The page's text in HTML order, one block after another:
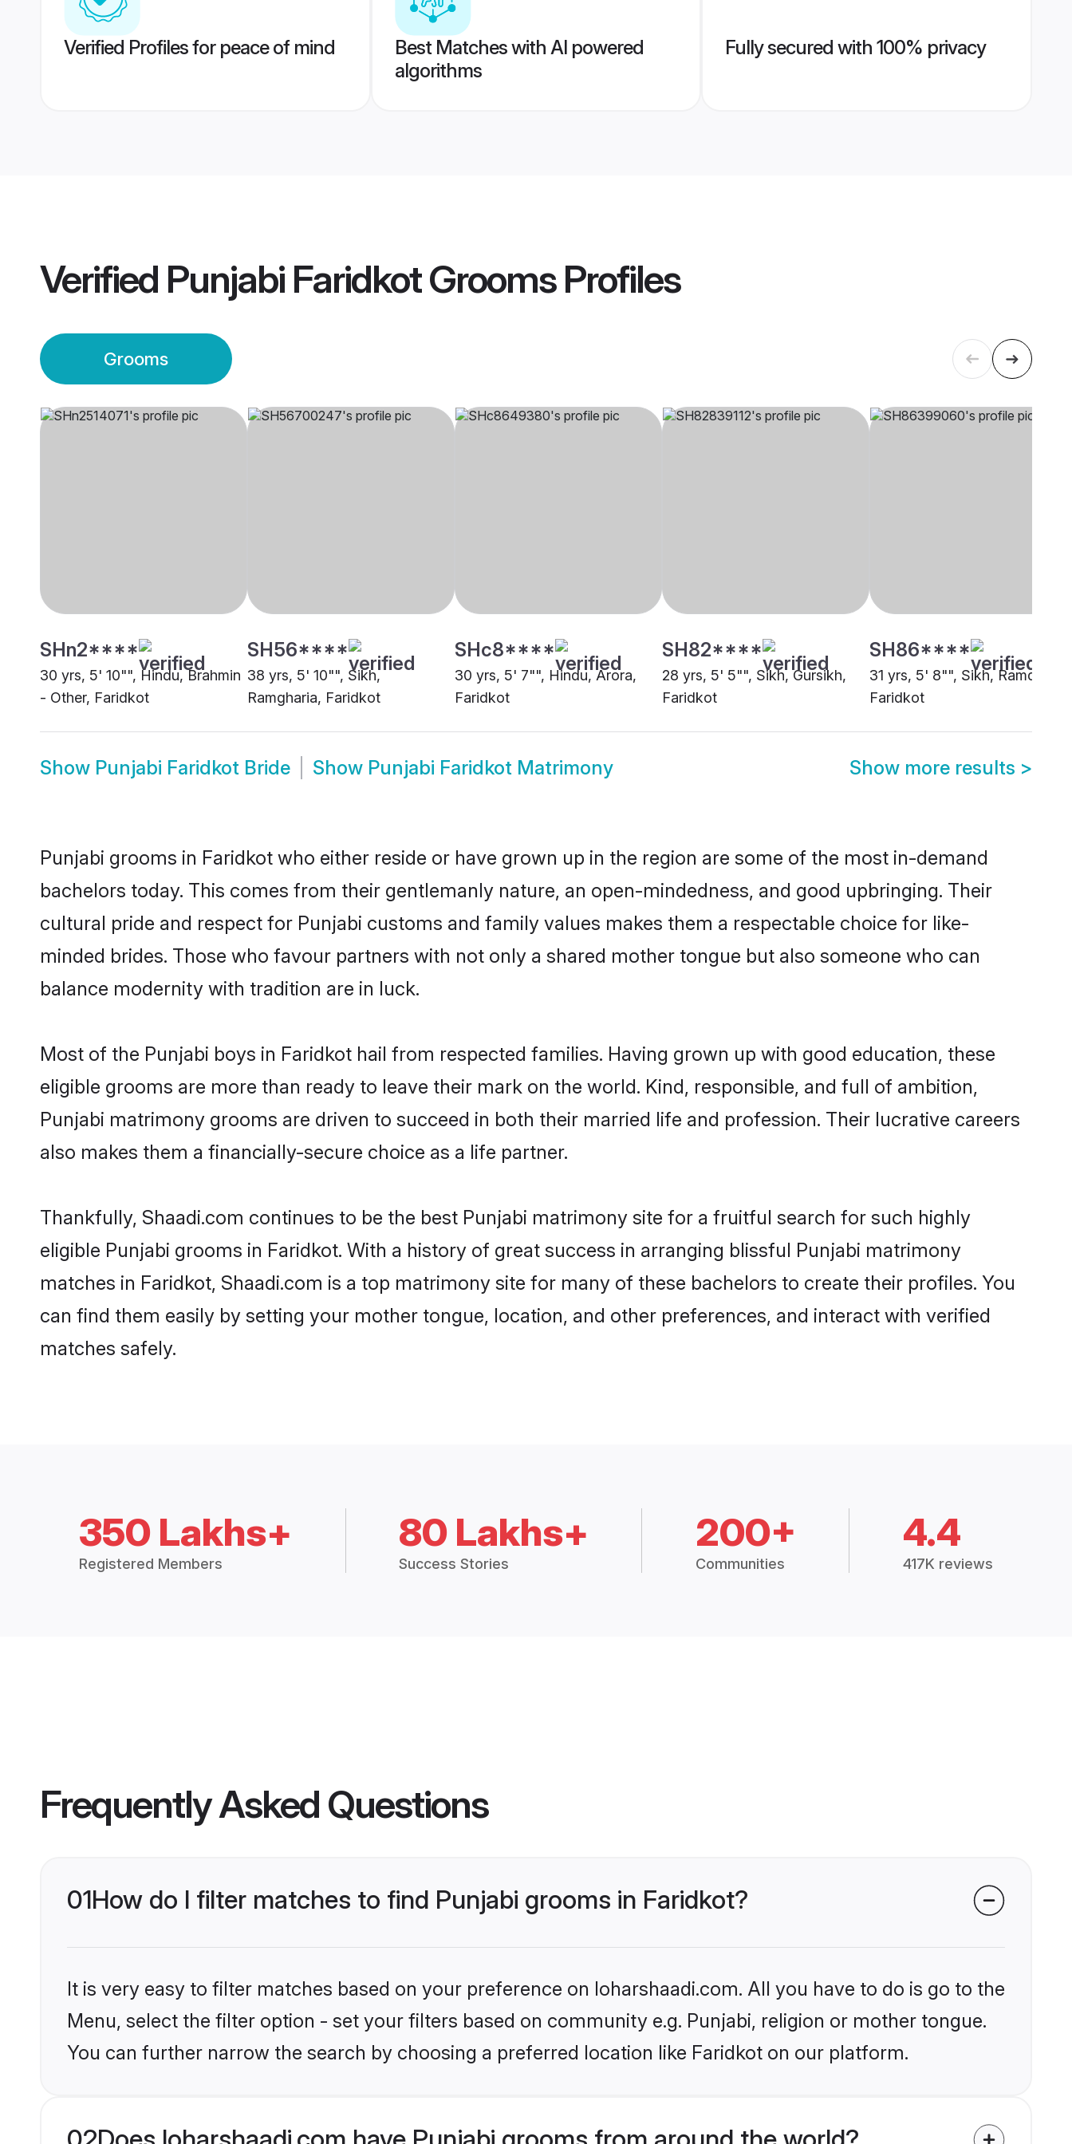
Verified Profiles for peace of mind
Best Matches with AI powered
algorithms
Fully secured with 100% privacy
Verified Punjabi Faridkot GroomsProfiles
Grooms
SHn2****
30 yrs, 5' 10"", Hindu, Brahmin
- Other, Faridkot
SH56****
38 yrs, 5' 10"", Sikh,
Ramgharia, Faridkot
SHc8****
30 yrs, 5' 7"", Hindu, Arora,
Faridkot
SH82****
28 yrs, 5' 5"", Sikh, Gursikh,
Faridkot
SH86****
31 yrs, 5' 8"", Sikh, Ramdasia,
Faridkot
Show Punjabi Faridkot Bride Show Punjabi Faridkot Matrimony Show more results >
Punjabi grooms in Faridkot who either reside or have grown up in the region are some of the most in-demand
bachelors today. This comes from their gentlemanly nature, an open-mindedness, and good upbringing. Their
cultural pride and respect for Punjabi customs and family values makes them a respectable choice for like-
minded brides. Those who favour partners with not only a shared mother tongue but also someone who can
balance modernity with tradition are in luck.
Most of the Punjabi boys in Faridkot hail from respected families. Having grown up with good education, these
eligible grooms are more than ready to leave their mark on the world. Kind, responsible, and full of ambition,
Punjabi matrimony grooms are driven to succeed in both their married life and profession. Their lucrative careers
also makes them a financially-secure choice as a life partner.
Thankfully, Shaadi.com continues to be the best Punjabi matrimony site for a fruitful search for such highly
eligible Punjabi grooms in Faridkot. With a history of great success in arranging blissful Punjabi matrimony
matches in Faridkot, Shaadi.com is a top matrimony site for many of these bachelors to create their profiles. You
can find them easily by setting your mother tongue, location, and other preferences, and interact with verified
matches safely.
350 Lakhs+
Registered Members
80 Lakhs+
Success Stories
200+
Communities
4.4
417K reviews
Frequently Asked Questions
01How do I filter matches to find Punjabi grooms in Faridkot?
It is very easy to filter matches based on your preference on loharshaadi.com. All you have to do is go to the
Menu, select the filter option - set your filters based on community e.g. Punjabi, religion or mother tongue.
You can further narrow the search by choosing a preferred location like Faridkot on our platform.